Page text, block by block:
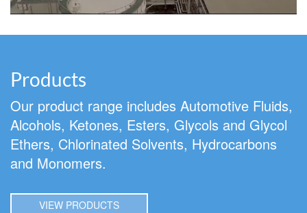
Products
Our product range includes Automotive Fluids,
Alcohols, Ketones, Esters, Glycols and Glycol
Ethers, Chlorinated Solvents, Hydrocarbons
and Monomers.
VIEW PRODUCTS